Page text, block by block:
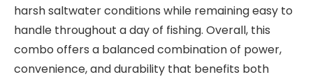
harsh saltwater conditions while remaining easy to
handle throughout a day of fishing. Overall, this
combo offers a balanced combination of power,
convenience, and durability that benefits both